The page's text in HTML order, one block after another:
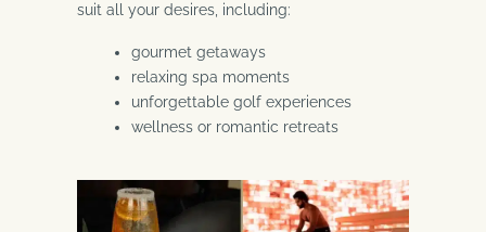
suit all your desires, including:
gourmet getaways
relaxing spa moments
unforgettable golf experiences
wellness or romantic retreats